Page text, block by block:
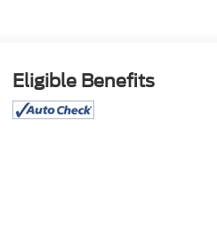
Eligible Benefits